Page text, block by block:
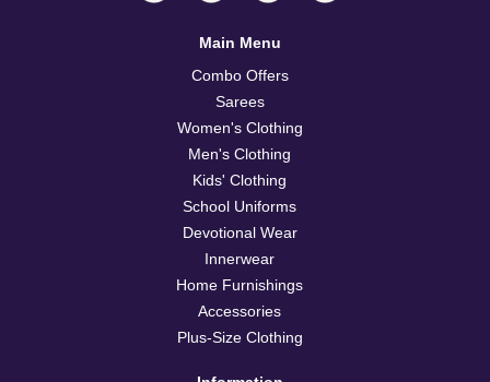
Main Menu
Combo Offers
Sarees
Women's Clothing
Men's Clothing
Kids' Clothing
School Uniforms
Devotional Wear
Innerwear
Home Furnishings
Accessories
Plus-Size Clothing